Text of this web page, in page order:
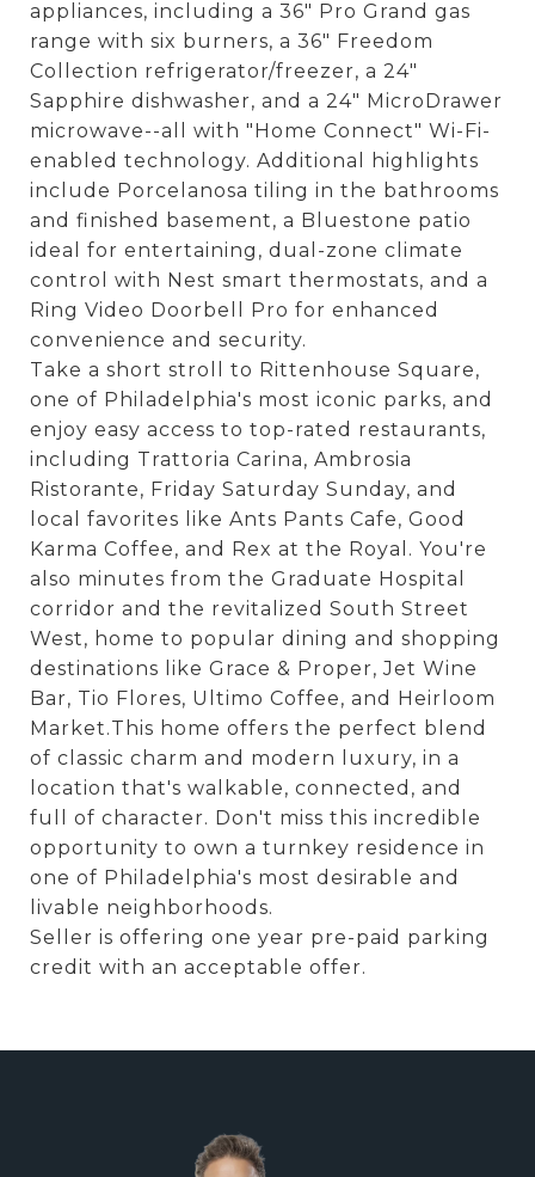
appliances, including a 36" Pro Grand gas
range with six burners, a 36" Freedom
Collection refrigerator/freezer, a 24"
Sapphire dishwasher, and a 24" MicroDrawer
microwave--all with "Home Connect" Wi-Fi-
enabled technology. Additional highlights
include Porcelanosa tiling in the bathrooms
and finished basement, a Bluestone patio
ideal for entertaining, dual-zone climate
control with Nest smart thermostats, and a
Ring Video Doorbell Pro for enhanced
convenience and security.
Take a short stroll to Rittenhouse Square,
one of Philadelphia's most iconic parks, and
enjoy easy access to top-rated restaurants,
including Trattoria Carina, Ambrosia
Ristorante, Friday Saturday Sunday, and
local favorites like Ants Pants Cafe, Good
Karma Coffee, and Rex at the Royal. You're
also minutes from the Graduate Hospital
corridor and the revitalized South Street
West, home to popular dining and shopping
destinations like Grace & Proper, Jet Wine
Bar, Tio Flores, Ultimo Coffee, and Heirloom
Market.This home offers the perfect blend
of classic charm and modern luxury, in a
location that's walkable, connected, and
full of character. Don't miss this incredible
opportunity to own a turnkey residence in
one of Philadelphia's most desirable and
livable neighborhoods.
Seller is offering one year pre-paid parking
credit with an acceptable offer.